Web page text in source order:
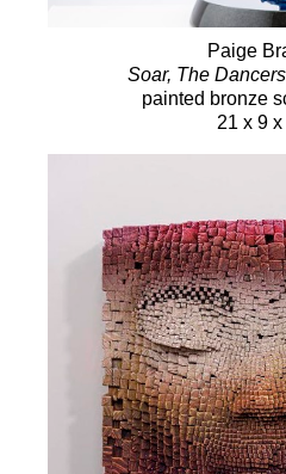
Paige
Soar, The
painted bronze
21 x 9